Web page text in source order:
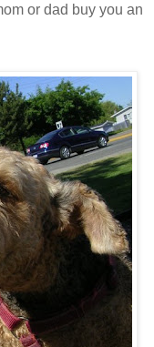
or dad buy you an